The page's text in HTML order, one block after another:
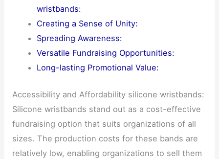
wristbands:
Creating a Sense of Unity:
Spreading Awareness:
Versatile Fundraising Opportunities:
Long-lasting Promotional Value:
Accessibility and Affordability silicone wristbands:
Silicone wristbands stand out as a cost-effective
fundraising option that suits organizations of all
sizes. The production costs for these bands are
relatively low, enabling organizations to sell them